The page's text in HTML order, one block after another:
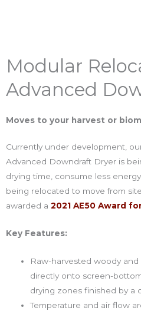
Modular
Advanced
Moves to your harvest or
Currently under development,
Advanced Downdraft Dryer is
drying time, consume less
being relocated to move from
awarded a 2021 AE50 Award
Key Features:
Raw-harvested woody
directly onto screen-
drying zones finished by a
Temperature and air flow